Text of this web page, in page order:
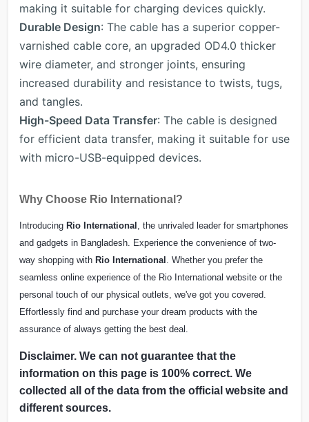
making it suitable for charging devices quickly.
Durable Design: The cable has a superior copper-
varnished cable core, an upgraded OD4.0 thicker
wire diameter, and stronger joints, ensuring
increased durability and resistance to twists, tugs,
and tangles.
High-Speed Data Transfer: The cable is designed
for efficient data transfer, making it suitable for use
with micro-USB-equipped devices.
Why Choose Rio International?
Introducing Rio International , the unrivaled leader for smartphones
and gadgets in Bangladesh. Experience the convenience of two-
way shopping with Rio International . Whether you prefer the
seamless online experience of the Rio International website or the
personal touch of our physical outlets, we've got you covered.
Effortlessly find and purchase your dream products with the
assurance of always getting the best deal.
Disclaimer. We can not guarantee that the
information on this page is 100% correct. We
collected all of the data from the official website and
different sources.